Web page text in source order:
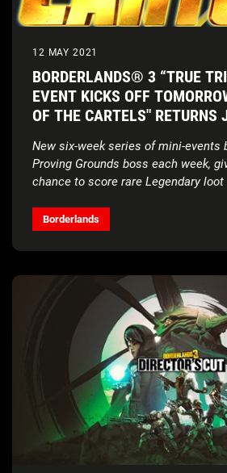
12 MAY 2021
BORDERLANDS® 3 “TRUE
EVENT KICKS OFF
OF THE CARTELS" RETURNS
New six-week series of mini-events
Proving Grounds boss each week,
chance to score rare Legendary loot
Borderlands